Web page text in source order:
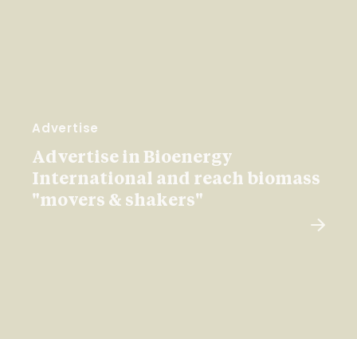
Advertise
Advertise in Bioenergy
International and reach biomass
"movers & shakers"